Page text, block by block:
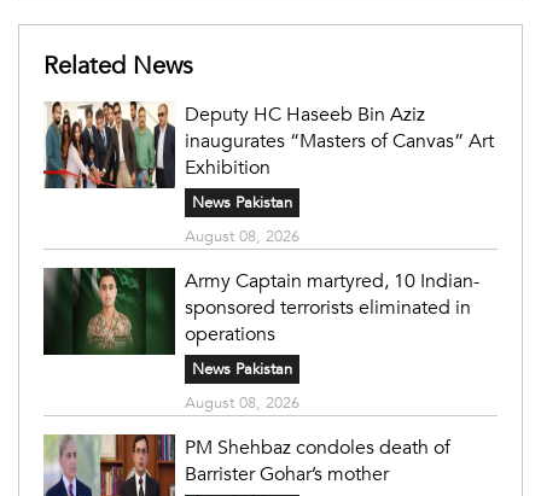
Related News
Deputy HC Haseeb Bin Aziz
inaugurates “Masters of Canvas” Art
Exhibition
News Pakistan
August 08, 2026
Army Captain martyred, 10 Indian-
sponsored terrorists eliminated in
operations
News Pakistan
August 08, 2026
PM Shehbaz condoles death of
Barrister Gohar’s mother